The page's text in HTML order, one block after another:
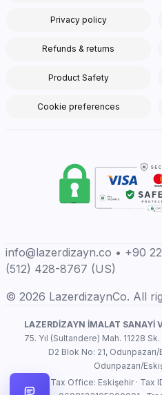
Privacy policy
Refunds & returns
Product Safety
Cookie preferences
info@lazerdizayn.co • +90
(512) 428-8767 (US)
© 2026 LazerdizaynCo. All
LAZERDİZAYN İMALAT SANAYİ
75. Yıl (Sultandere) Mah. 11228
D2 Blok No: 21,
Odunpazarı/
Tax Office: Eskişehir · Tax